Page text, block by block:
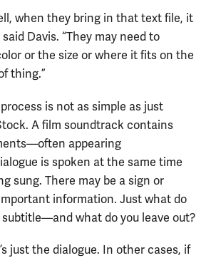
when they bring in that text file, it
Davis. “They may need to
or the size or where it fits on the
thing.”
is not as simple as just
A film soundtrack contains
appearing
is spoken at the same time
sung. There may be a sign or
information. Just what do
what do you leave out?
just the dialogue. In other cases, if